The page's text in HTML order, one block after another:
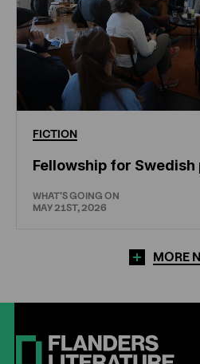
FICTION
Fellowship for
WHAT'S GOING ON
MAY 21ST, 2026
MORE